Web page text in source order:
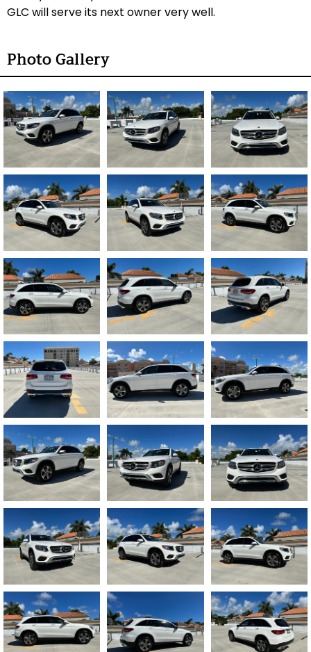
GLC will serve its next owner very well.
Photo Gallery